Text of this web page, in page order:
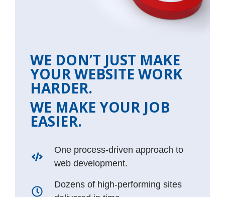
WE DON’T JUST MAKE
YOUR WEBSITE WORK
HARDER.
WE MAKE YOUR JOB
EASIER.
One process-driven approach to
web development.
Dozens of high-performing sites